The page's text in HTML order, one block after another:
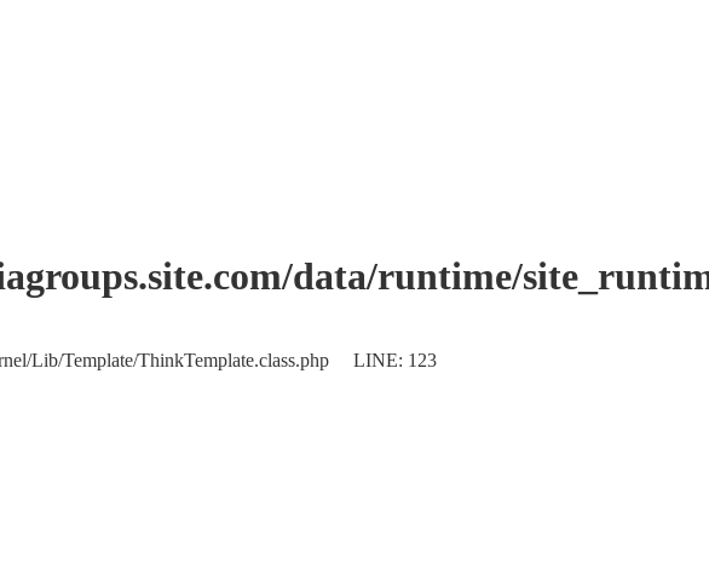
data/runtime/
Lib/Template/ThinkTemplate.class.php LINE: 123